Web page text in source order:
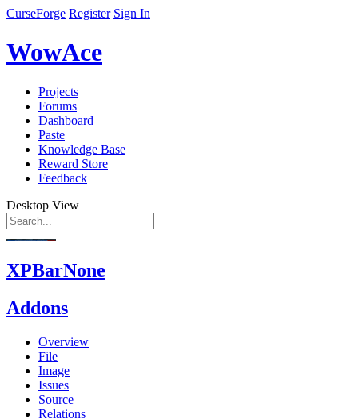
CurseForge Register Sign In
WowAce
Projects
Forums
Dashboard
Paste
Knowledge Base
Reward Store
Feedback
Desktop View
XPBarNone
Addons
Overview
File
Image
Issues
Source
Relations